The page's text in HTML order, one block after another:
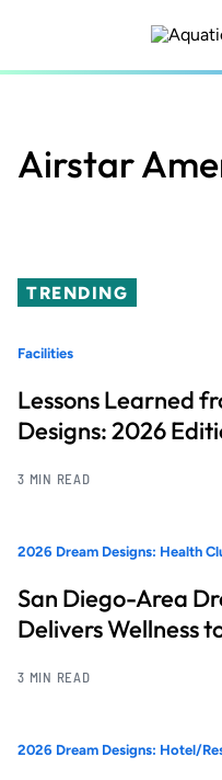
content
Airstar
TRENDING
Facilities
Lessons Learned
Designs: 2026
3 MIN READ
2026 Dream Designs: Health
San Diego-Area
Delivers Wellness
3 MIN READ
2026 Dream Designs: Hotel/